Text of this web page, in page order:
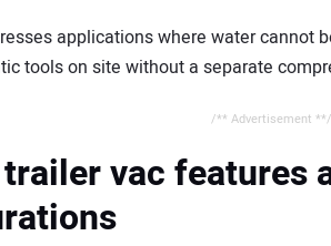
applications where water cannot
tools on site without a separate
/** Advertisement **/
vac features